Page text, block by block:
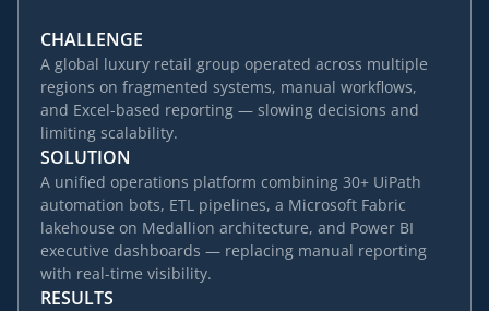
CHALLENGE
A global luxury retail group operated across multiple
regions on fragmented systems, manual workflows,
and Excel-based reporting — slowing decisions and
limiting scalability.
SOLUTION
A unified operations platform combining 30+ UiPath
automation bots, ETL pipelines, a Microsoft Fabric
lakehouse on Medallion architecture, and Power BI
executive dashboards — replacing manual reporting
with real-time visibility.
RESULTS